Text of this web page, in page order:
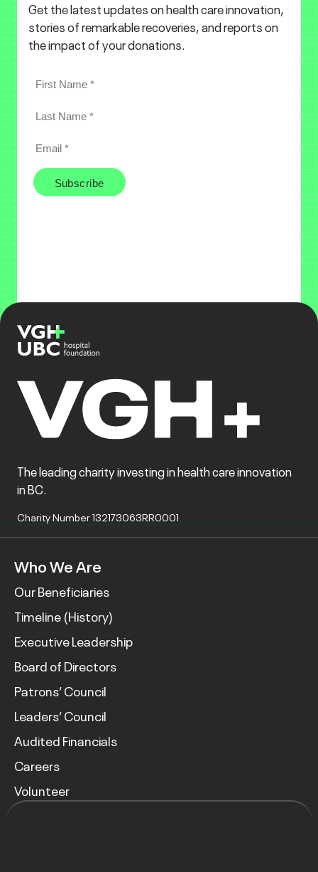
Get the latest updates on health care innovation,
stories of remarkable recoveries, and reports on
the impact of your donations.
The leading charity investing in health care innovation
in BC.
Charity Number 132173063RR0001
Who We Are
Our Beneficiaries
Timeline (History)
Executive Leadership
Board of Directors
Patrons’ Council
Leaders’ Council
Audited Financials
Careers
Volunteer